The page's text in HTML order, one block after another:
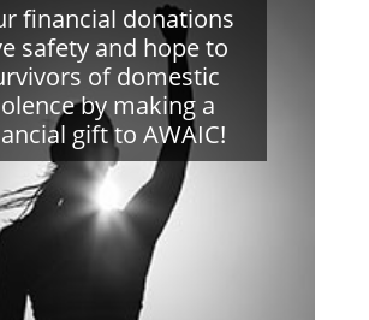
financial donations
safety and hope to
of domestic
by making a
gift to AWAIC!